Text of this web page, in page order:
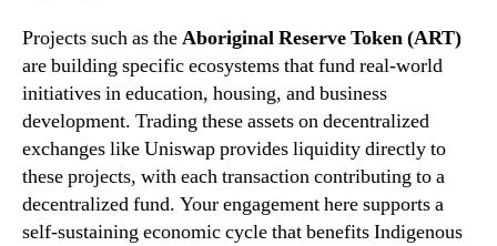
Projects such as theAboriginal Reserve Token (ART)
are building specific ecosystems that fund real-world
initiatives in education, housing, and business
development. Trading these assets on decentralized
exchanges like Uniswap provides liquidity directly to
these projects, with each transaction contributing to a
decentralized fund. Your engagement here supports a
self-sustaining economic cycle that benefits Indigenous